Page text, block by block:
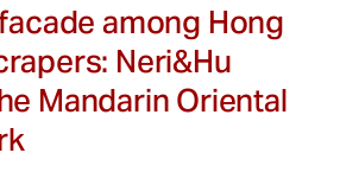
among Hong
Neri&Hu
Mandarin Oriental